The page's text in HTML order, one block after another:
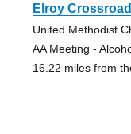
Elroy
United Methodist
AA Meeting -
16.22 miles from